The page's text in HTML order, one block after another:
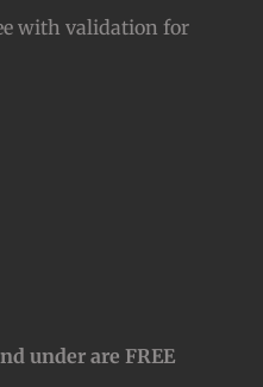
with validation for
under are FREE